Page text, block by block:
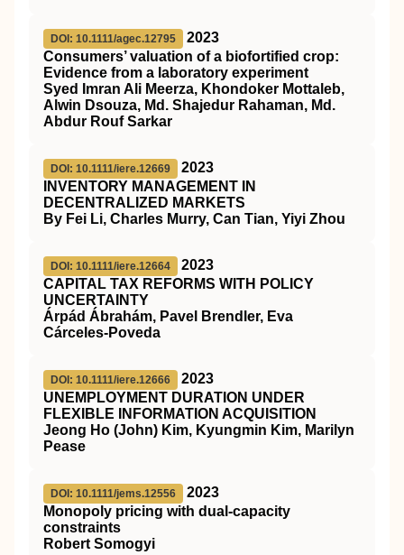
DOI: 10.1111/agec.12795
2023
Consumers’ valuation of a biofortified crop:
Evidence from a laboratory experiment
Syed Imran Ali Meerza, Khondoker Mottaleb,
Alwin Dsouza, Md. Shajedur Rahaman, Md.
Abdur Rouf Sarkar
DOI: 10.1111/iere.12669
2023
INVENTORY MANAGEMENT IN
DECENTRALIZED MARKETS
By Fei Li, Charles Murry, Can Tian, Yiyi Zhou
DOI: 10.1111/iere.12664
2023
CAPITAL TAX REFORMS WITH POLICY
UNCERTAINTY
Árpád Ábrahám, Pavel Brendler, Eva
Cárceles‐Poveda
DOI: 10.1111/iere.12666
2023
UNEMPLOYMENT DURATION UNDER
FLEXIBLE INFORMATION ACQUISITION
Jeong Ho (John) Kim, Kyungmin Kim, Marilyn
Pease
DOI: 10.1111/jems.12556
2023
Monopoly pricing with dual‐capacity
constraints
Robert Somogyi